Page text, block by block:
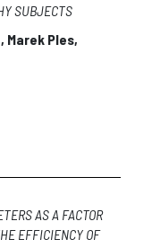
SUBJECTS
Marek Ples,
AS A FACTOR
EFFICIENCY OF